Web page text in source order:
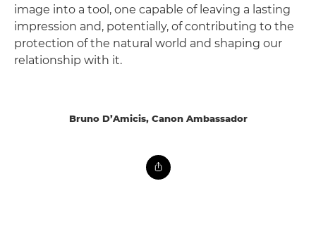
image into a tool, one capable of leaving a lasting
impression and, potentially, of contributing to the
protection of the natural world and shaping our
relationship with it.
Bruno D’Amicis, Canon Ambassador